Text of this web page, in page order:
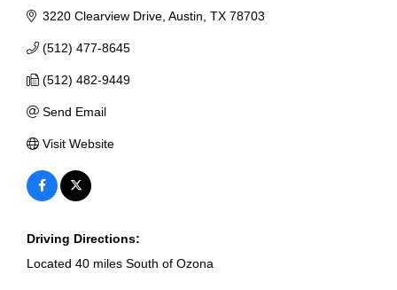
3220 Clearview Drive Austin TX 78703
(512) 477-8645
(512) 482-9449
Send Email
Visit Website
Driving Directions:
Located 40 miles South of Ozona